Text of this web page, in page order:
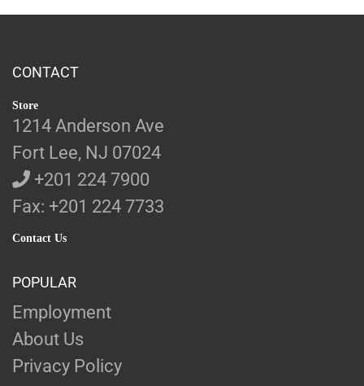
CONTACT
Store
1214 Anderson Ave
Fort Lee, NJ 07024
+201 224 7900
Fax: +201 224 7733
Contact Us
POPULAR
Employment
About Us
Privacy Policy